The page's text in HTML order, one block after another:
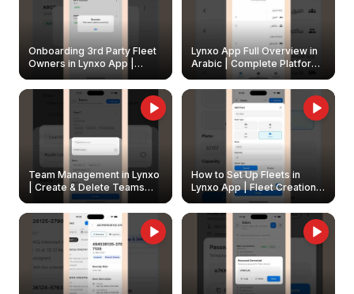
Onboarding 3rd Party Fleet
Owners in Lynxo App |
Create & Update Fleet
Owners
Lynxo App Full Overview in
Arabic | Complete Platform
Walkthrough
Team Management in Lynxo
| Create & Delete Teams
How to Set Up Fleets in
Lynxo App | Fleet Creation &
Management Guide